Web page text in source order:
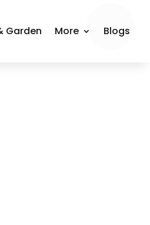
Garden More Blogs